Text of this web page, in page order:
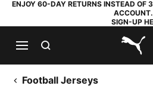
ENJOY 60-DAY RETURNS INSTEAD OF
ACCOUNT.
SIGN-UP
Football Jerseys